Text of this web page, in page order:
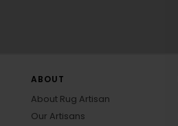
ABOUT
About Rug Artisan
Our Artisans